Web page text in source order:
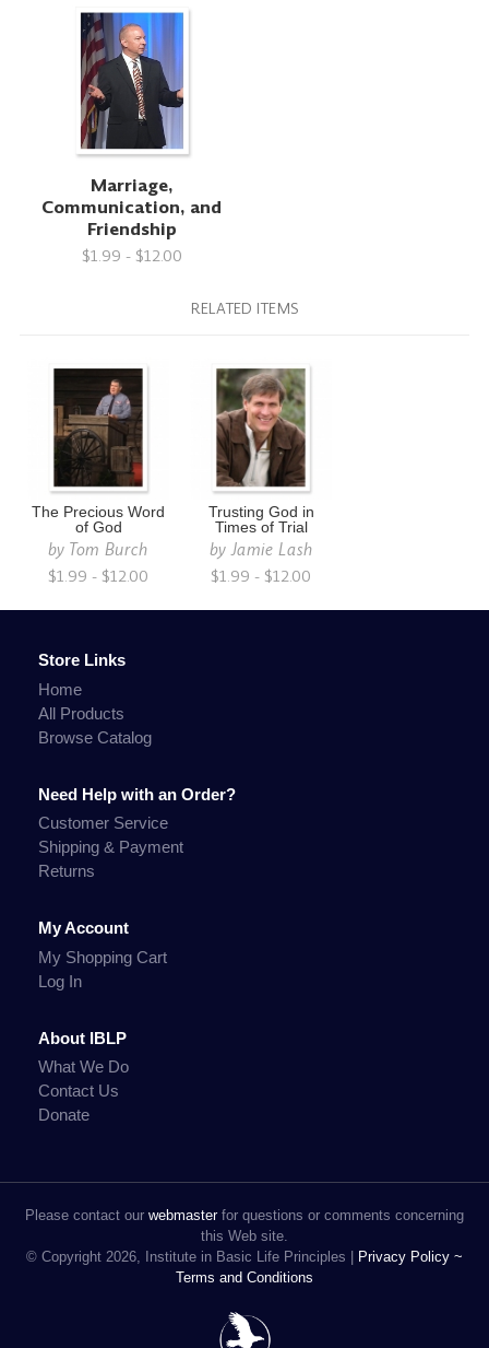
Marriage,
Communication, and
Friendship
$1.99 - $12.00
RELATED ITEMS
The Precious Word
of God
by Tom Burch
$1.99 - $12.00
Trusting God in
Times of Trial
byJamie Lash
$1.99 - $12.00
Store Links
Home
All Products
Browse Catalog
Need Help with an Order?
Customer Service
Shipping & Payment
Returns
My Account
My Shopping Cart
Log In
About IBLP
What We Do
Contact Us
Donate
Please contact our webmasterfor questions or comments concerning
this Web site.
© Copyright 2026, Institute in Basic Life Principles |
Privacy Policy ~
Terms and Conditions